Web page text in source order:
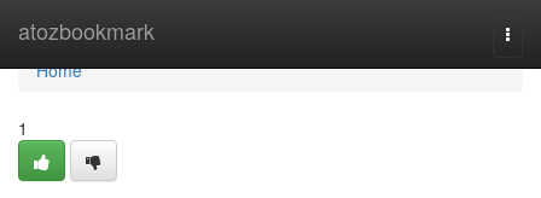
atozbookmark
Home
Home
1